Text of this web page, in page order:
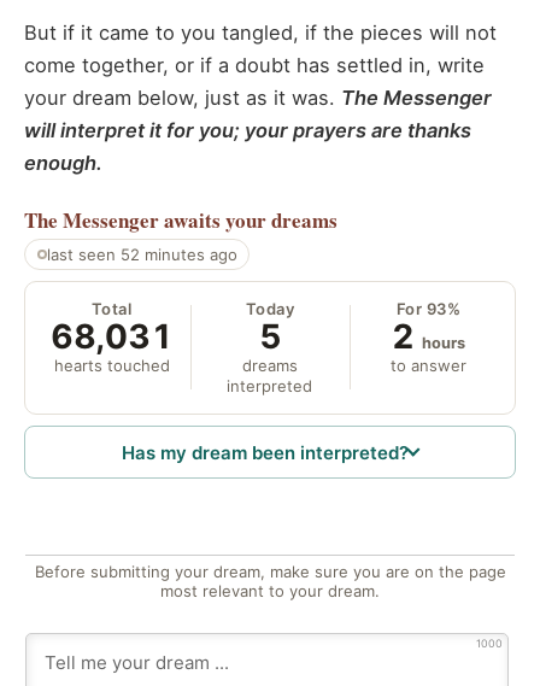
But if it came to you tangled, if the pieces will not
come together, or if a doubt has settled in, write
your dream below, just as it was. The Messenger
will interpret it for you; your prayers are thanks
enough.
The Messengerawaits your dreams
last seen 52 minutes ago
Total
68,031
hearts touched
Today
5
dreams
interpreted
For 93%
2 hours
to answer
Has my dream been interpreted?
Before submitting your dream, make sure you are on the page
most relevant to your dream.
1000